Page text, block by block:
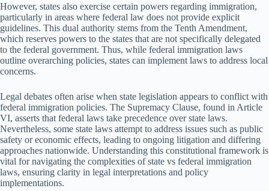
However, states also exercise certain powers regarding immigration,
particularly in areas where federal law does not provide explicit
guidelines. This dual authority stems from the Tenth Amendment,
which reserves powers to the states that are not specifically delegated
to the federal government. Thus, while federal immigration laws
outline overarching policies, states can implement laws to address local
concerns.
Legal debates often arise when state legislation appears to conflict with
federal immigration policies. The Supremacy Clause, found in Article
VI, asserts that federal laws take precedence over state laws.
Nevertheless, some state laws attempt to address issues such as public
safety or economic effects, leading to ongoing litigation and differing
approaches nationwide. Understanding this constitutional framework is
vital for navigating the complexities of state vs federal immigration
laws, ensuring clarity in legal interpretations and policy
implementations.